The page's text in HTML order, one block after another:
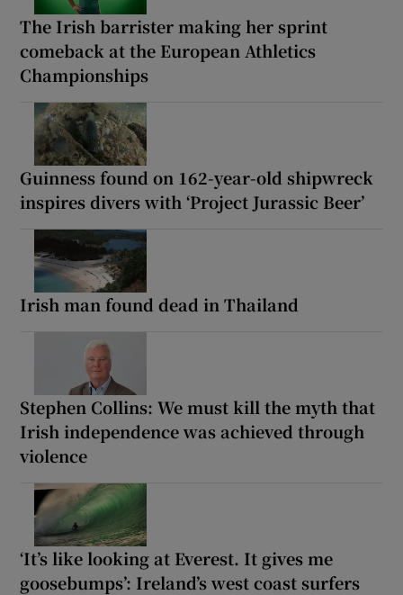
The Irish barrister making her sprint
comeback at the European Athletics
Championships
Guinness found on 162-year-old shipwreck
inspires divers with ‘Project Jurassic Beer’
Irish man found dead in Thailand
Stephen Collins: We must kill the myth that
Irish independence was achieved through
violence
‘It’s like looking at Everest. It gives me
goosebumps’: Ireland’s west coast surfers